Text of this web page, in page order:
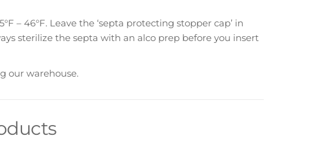
– 46°F. Leave the ‘septa protecting stopper cap’ in
sterilize the septa with an alco prep before you insert
our warehouse.